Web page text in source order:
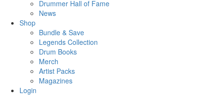
Drummer Hall of Fame
News
Shop
Bundle & Save
Legends Collection
Drum Books
Merch
Artist Packs
Magazines
Login